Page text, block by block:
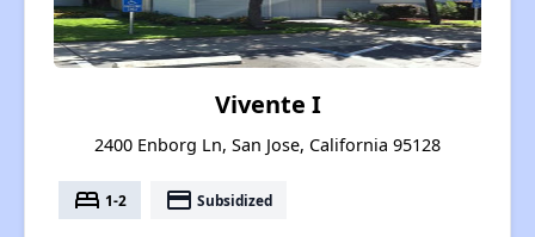
Vivente I
2400 Enborg Ln, San Jose, California 95128
bed 1-2 payment Subsidized